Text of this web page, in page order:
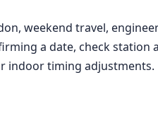
weekend travel,
a date, check station
indoor timing adjustments.